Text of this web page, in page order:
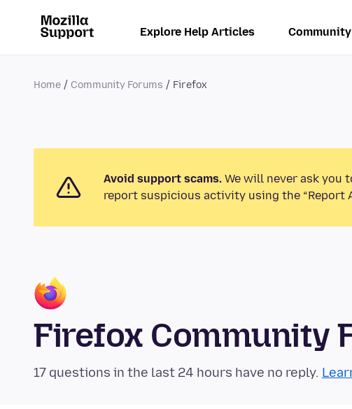
Explore Help Articles
Home Community Forums Firefox
Avoid support scams. We will never ask you
report suspicious activity using the “Report
Firefox Community
17 questions in the last 24 hours have no reply.